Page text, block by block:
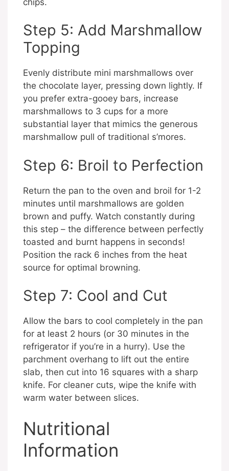
Step 5: Add Marshmallow
Topping
Evenly distribute mini marshmallows over
the chocolate layer, pressing down lightly. If
you prefer extra-gooey bars, increase
marshmallows to 3 cups for a more
substantial layer that mimics the generous
marshmallow pull of traditional s’mores.
Step 6: Broil to Perfection
Return the pan to the oven and broil for 1-2
minutes until marshmallows are golden
brown and puffy. Watch constantly during
this step – the difference between perfectly
toasted and burnt happens in seconds!
Position the rack 6 inches from the heat
source for optimal browning.
Step 7: Cool and Cut
Allow the bars to cool completely in the pan
for at least 2 hours (or 30 minutes in the
refrigerator if you’re in a hurry). Use the
parchment overhang to lift out the entire
slab, then cut into 16 squares with a sharp
knife. For cleaner cuts, wipe the knife with
warm water between slices.
Nutritional
Information